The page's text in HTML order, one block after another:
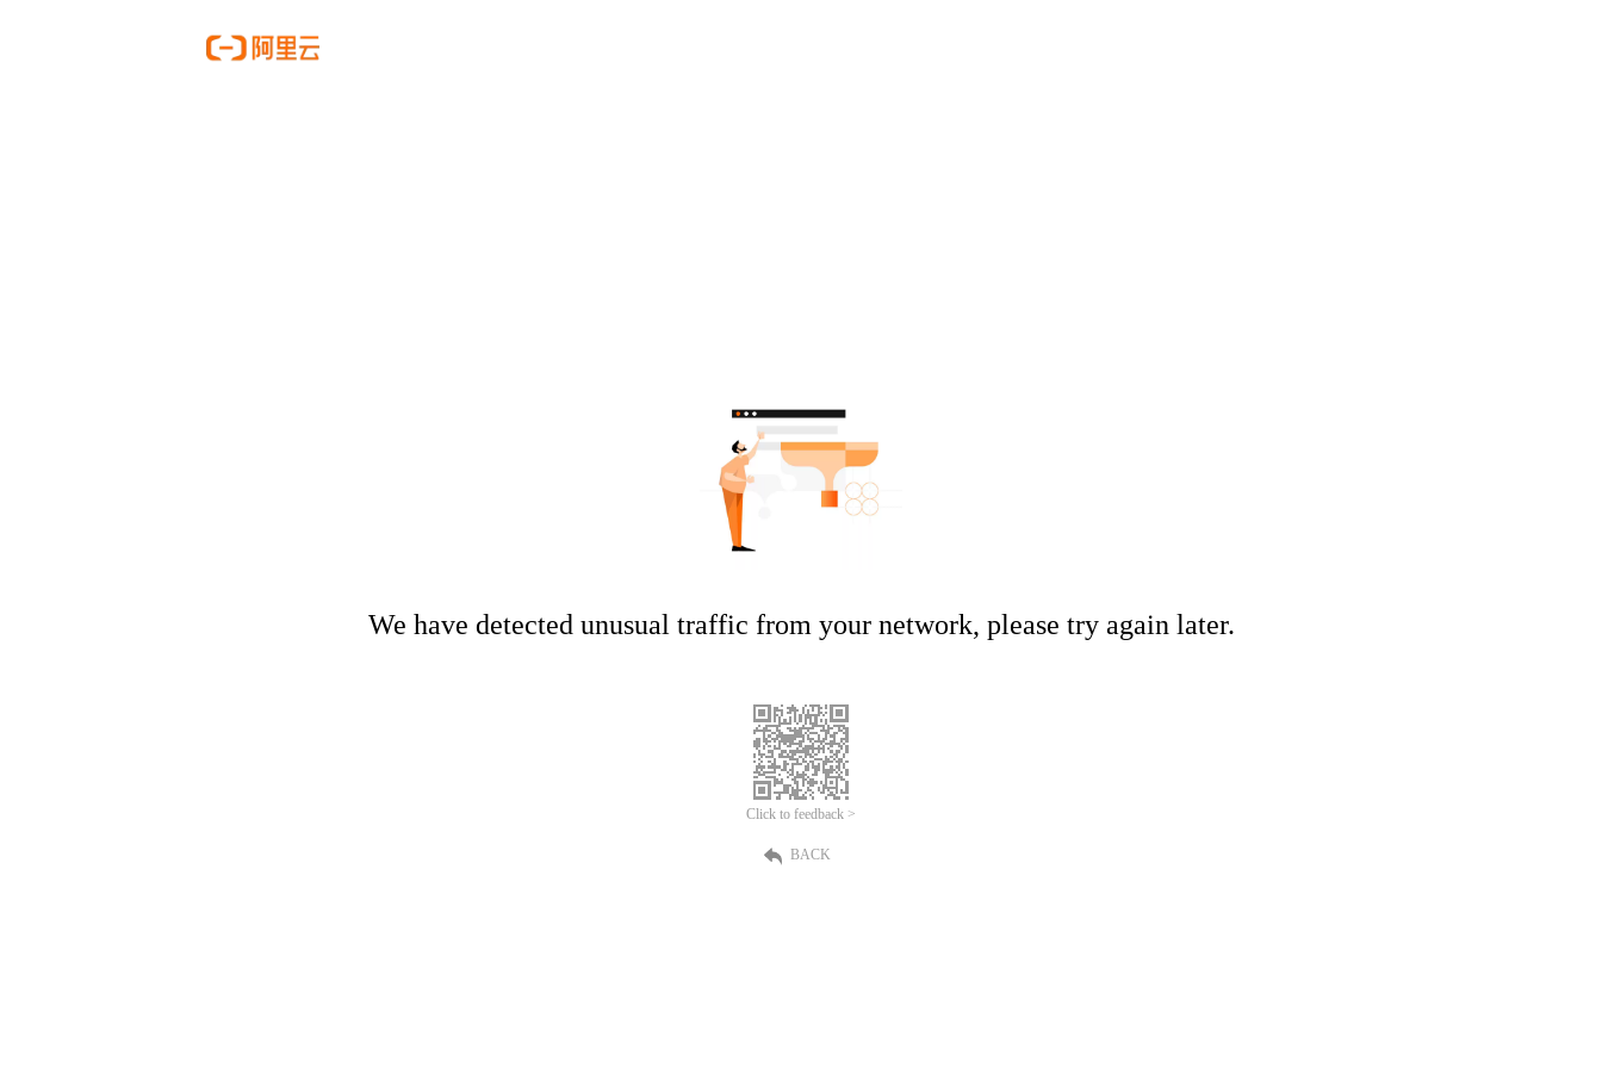
We have detected unusual traffic from your network, please try again later.
Click to feedback >
BACK